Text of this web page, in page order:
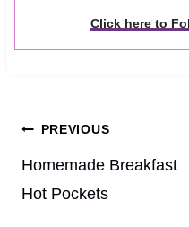
Click here to
Post
navigation
PREVIOUS
Homemade Breakfast
Hot Pockets